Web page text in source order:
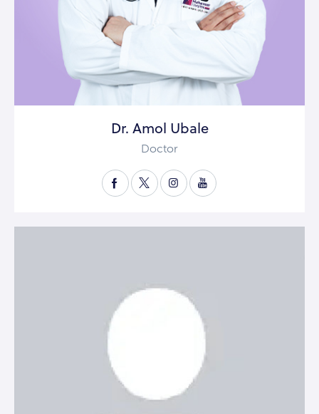
Dr. Amol Ubale
Doctor